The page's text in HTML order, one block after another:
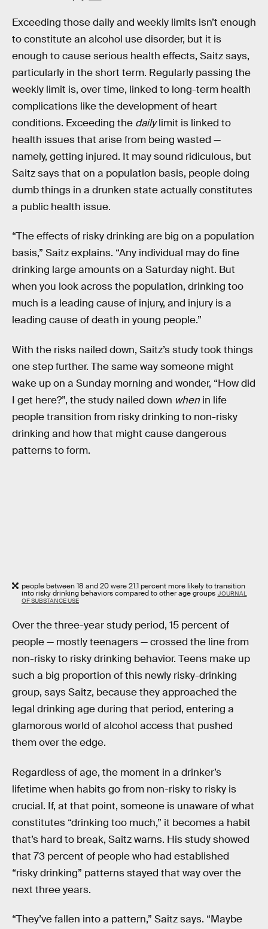
Exceeding those daily and weekly limits isn’t enough
to constitute an alcohol use disorder, but it is
enough to cause serious health effects, Saitz says,
particularly in the short term. Regularly passing the
weekly limit is, over time, linked to long-term health
complications like the development of heart
conditions. Exceeding the dailylimit is linked to
health issues that arise from being wasted —
namely, getting injured. It may sound ridiculous, but
Saitz says that on a population basis, people doing
dumb things in a drunken state actually constitutes
a public health issue.
“The effects of risky drinking are big on a population
basis,” Saitz explains. “Any individual may do fine
drinking large amounts on a Saturday night. But
when you look across the population, drinking too
much is a leading cause of injury, and injury is a
leading cause of death in young people.”
With the risks nailed down, Saitz’s study took things
one step further. The same way someone might
wake up on a Sunday morning and wonder, “How did
I get here?”, the study nailed down when in life
people transition from risky drinking to non-risky
drinking and how that might cause dangerous
patterns to form.
people between 18 and 20 were 21.1 percent more likely to transition
into risky drinking behaviors compared to other age groups JOURNAL
OF SUBSTANCE USE
Over the three-year study period, 15 percent of
people — mostly teenagers — crossed the line from
non-risky to risky drinking behavior. Teens make up
such a big proportion of this newly risky-drinking
group, says Saitz, because they approached the
legal drinking age during that period, entering a
glamorous world of alcohol access that pushed
them over the edge.
Regardless of age, the moment in a drinker’s
lifetime when habits go from non-risky to risky is
crucial. If, at that point, someone is unaware of what
constitutes “drinking too much,” it becomes a habit
that’s hard to break, Saitz warns. His study showed
that 73 percent of people who had established
“risky drinking” patterns stayed that way over the
next three years.
“They’ve fallen into a pattern,” Saitz says. “Maybe